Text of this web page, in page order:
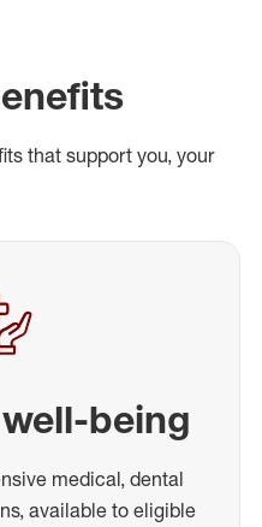
that support you, your
being
medical, dental
available to eligible